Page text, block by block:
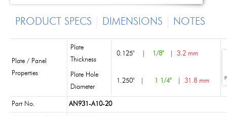
PRODUCT SPECS DIMENSIONS NOTES
Plate / Panel
Properties
Plate
Thickness
0.125" 1/8" 3.2 mm
Plate Hole
Diameter
1.250" 1 1/4" 31.8 mm
Part No. AN931-A10-20